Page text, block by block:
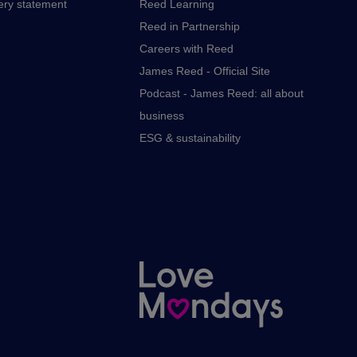
statement
Reed Learning
Reed in Partnership
Careers with Reed
James Reed - Official Site
Podcast - James Reed: all about
business
ESG & sustainability